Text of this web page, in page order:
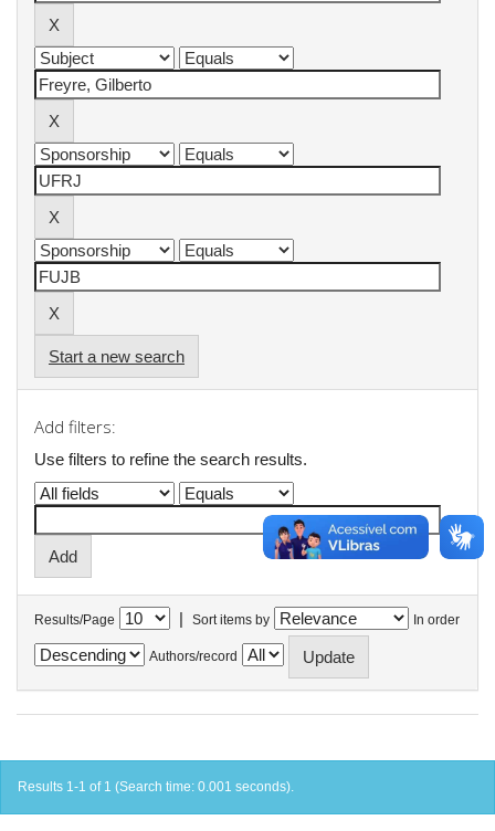
Start a new search
Add filters:
Use filters to refine the search results.
Results/Page | Sort items by In order
Authors/record
Results 1-1 of 1 (Search time: 0.001 seconds).